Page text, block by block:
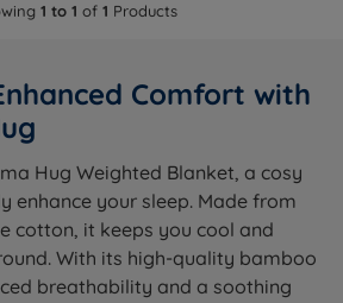
1 to 1 of 1 Products
Comfort with
Hug Weighted Blanket, a cosy
enhance your sleep. Made from
cotton, it keeps you cool and
With its high-quality bamboo
breathability and a soothing